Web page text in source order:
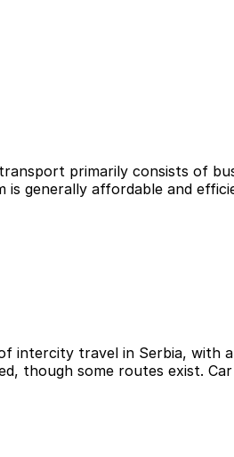
primarily consists of
is generally affordable and
intercity travel in Serbia,
though some routes exist.